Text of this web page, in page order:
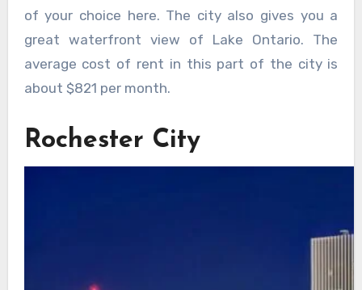
of your choice here. The city also gives you a
great waterfront view of Lake Ontario. The
average cost of rent in this part of the city is
about $821 per month.
Rochester City